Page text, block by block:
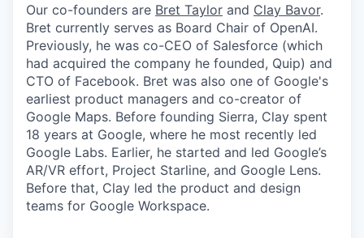
Our co-founders are Bret Taylor and Clay Bavor.
Bret currently serves as Board Chair of OpenAI.
Previously, he was co-CEO of Salesforce (which
had acquired the company he founded, Quip) and
CTO of Facebook. Bret was also one of Google's
earliest product managers and co-creator of
Google Maps. Before founding Sierra, Clay spent
18 years at Google, where he most recently led
Google Labs. Earlier, he started and led Google’s
AR/VR effort, Project Starline, and Google Lens.
Before that, Clay led the product and design
teams for Google Workspace.